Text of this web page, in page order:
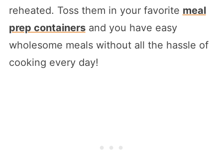
reheated. Toss them in your favorite meal
prep containersand you have easy
wholesome meals without all the hassle of
cooking every day!